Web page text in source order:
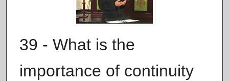
39 - What is the
importance of continuity